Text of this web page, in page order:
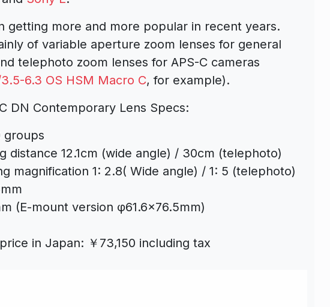
getting more and more popular in recent years.
of variable aperture zoom lenses for general
telephoto zoom lenses for APS-C cameras
6.3 OS HSM Macro C, for example).
DN Contemporary Lens Specs:
groups
distance 12.1cm (wide angle) / 30cm (telephoto)
magnification 1: 2.8( Wide angle) / 1: 5 (telephoto)
(E-mount version φ61.6×76.5mm)
in Japan: ￥73,150 including tax